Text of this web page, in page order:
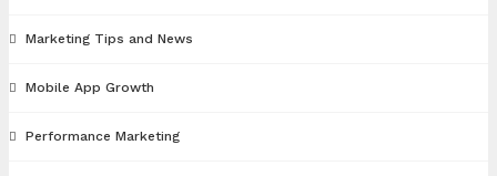
Marketing Tips and News
Mobile App Growth
Performance Marketing